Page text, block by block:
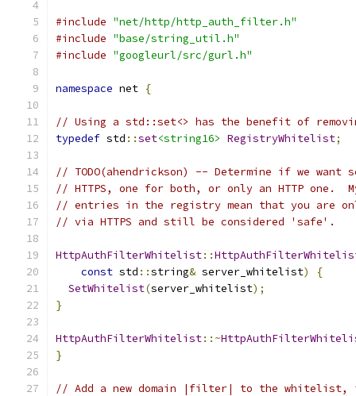
#include "net/http/http_auth_filter.h"
#include "base/string_util.h"
#include "googleurl/src/gurl.h"
namespace net {
// Using a std::set<> has the benefit of
typedef std ::set<string16> RegistryWhitelist;
// TODO(ahendrickson) -- Determine if we want
// HTTPS, one for both, or only an HTTP one.
// entries in the registry mean that you are
// via HTTPS and still be considered 'safe'.
HttpAuthFilterWhitelist::
const std ::string& server_whitelist)
{
SetWhitelist(server_whitelist);
}
HttpAuthFilterWhitelist::~
}
// Add a new domain |filter| to the